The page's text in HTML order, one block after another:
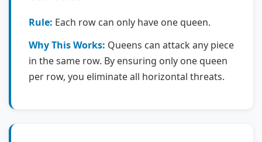
Rule: Each row can only have one queen.
Why This Works: Queens can attack any piece
in the same row. By ensuring only one queen
per row, you eliminate all horizontal threats.